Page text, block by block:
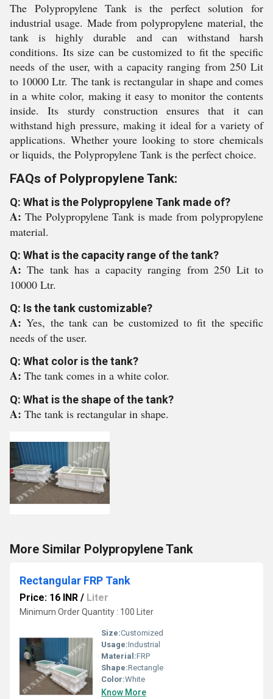
The Polypropylene Tank is the perfect solution for
industrial usage. Made from polypropylene material, the
tank is highly durable and can withstand harsh
conditions. Its size can be customized to fit the specific
needs of the user, with a capacity ranging from 250 Lit
to 10000 Ltr. The tank is rectangular in shape and comes
in a white color, making it easy to monitor the contents
inside. Its sturdy construction ensures that it can
withstand high pressure, making it ideal for a variety of
applications. Whether youre looking to store chemicals
or liquids, the Polypropylene Tank is the perfect choice.
FAQs of Polypropylene Tank:
Q: What is the Polypropylene Tank made of?
A: The Polypropylene Tank is made from polypropylene
material.
Q: What is the capacity range of the tank?
A:The tank has a capacity ranging from 250 Lit to
10000 Ltr.
Q: Is the tank customizable?
A:Yes, the tank can be customized to fit the specific
needs of the user.
Q: What color is the tank?
A: The tank comes in a white color.
Q: What is the shape of the tank?
A: The tank is rectangular in shape.
More Similar Polypropylene Tank
Rectangular FRP Tank
Price: 16 INR / Liter
Minimum Order Quantity : 100 Liter
Size:Customized
Usage:Industrial
Material:FRP
Shape:Rectangle
Color:White
Know More